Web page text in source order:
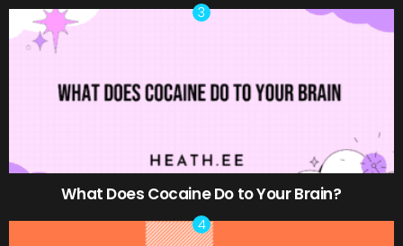
What Does Cocaine Do to Your Brain?